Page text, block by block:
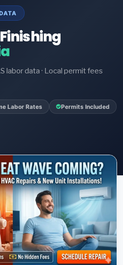
labor data · Local permit fees
Labor Rates Permits Included